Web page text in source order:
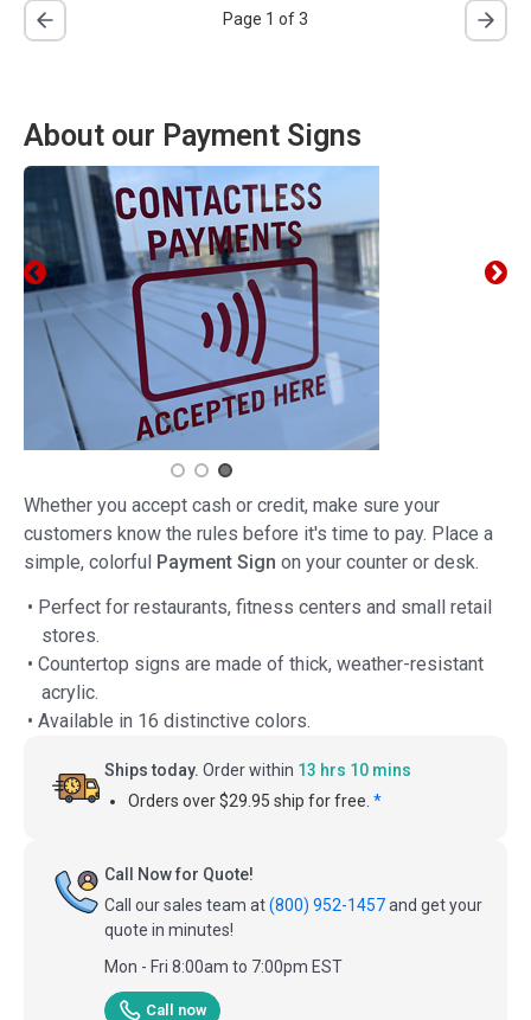
Page 1 of 3
About our Payment Signs
Whether you accept cash or credit, make sure your
customers know the rules before it's time to pay. Place a
simple, colorful Payment Sign on your counter or desk.
• Perfect for restaurants, fitness centers and small retail
stores.
• Countertop signs are made of thick, weather-resistant
acrylic.
• Available in 16 distinctive colors.
Ships today. Order within 13 hrs 10 mins
Orders over $29.95 ship for free. *
Call Now for Quote!
Call our sales team at(800) 952-1457and get your
quote in minutes!
Mon - Fri 8:00am to 7:00pm EST
Call now